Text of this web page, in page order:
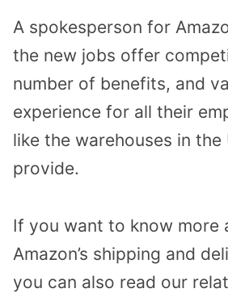
A spokesperson for
the new jobs offer
number of benefits, and
experience for all their
like the warehouses in
provide.
If you want to know more
Amazon’s shipping and
you can also read our